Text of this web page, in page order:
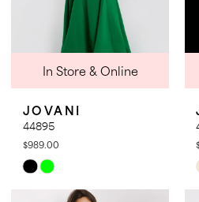
In Store & Online
JOVANI
44895
$989.00
Skip